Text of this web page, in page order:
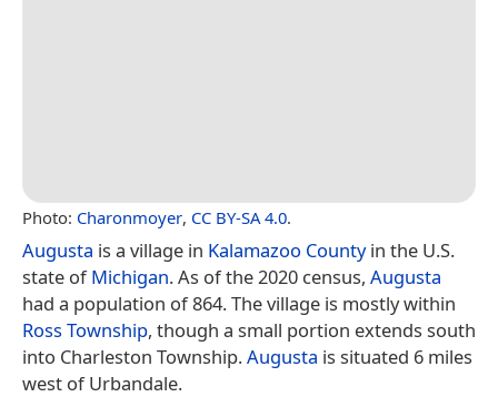
Photo: Charonmoyer, CC BY-SA 4.0.
Augusta is a village in Kalamazoo Countyin the U.S.
state ofMichigan. As of the 2020 census, Augusta
had a population of 864. The village is mostly within
Ross Township, though a small portion extends south
into Charleston Township.Augusta is situated 6 miles
west of Urbandale.